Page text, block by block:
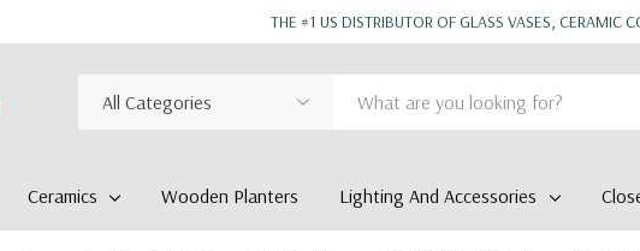
THE #1 US DISTRIBUTOR OF GLASS VASES, CERAMIC
Search
Ceramics Wooden Planters Lighting And Accessories